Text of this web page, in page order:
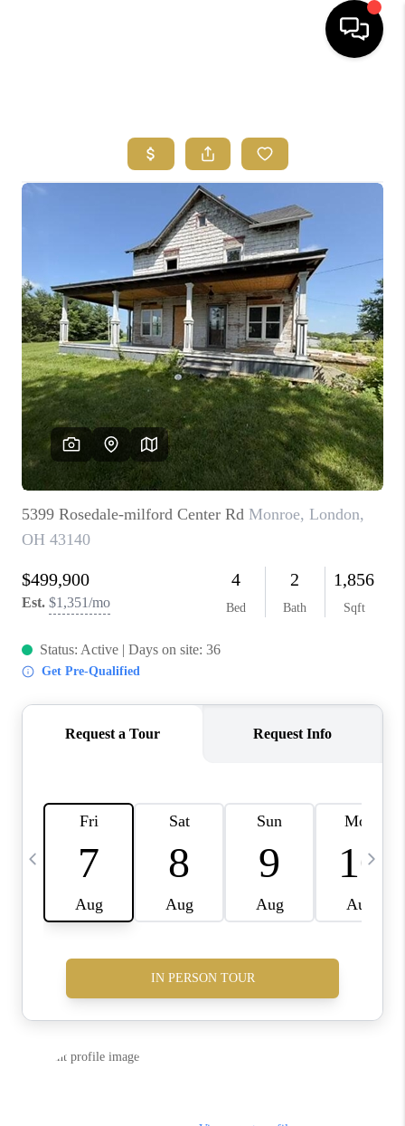
SEARCH LISTINGS
FEATURED
AREAS
BUYING
SELLING
HOME VALUE
NEW HOME
BUILDERS
WHO WE ARE
ABOUT US
REVIEWS
CONNECT
BLOG